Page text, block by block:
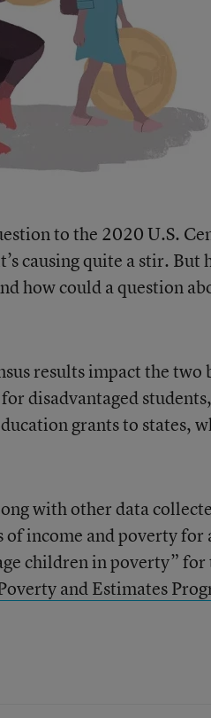
to the 2020 U.S.
causing quite a stir. But
how could a question
results impact the two
disadvantaged
grants to states,
with other data
of income and poverty for
children in poverty” for
and Estimates